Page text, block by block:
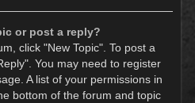
or post a reply?
click "New Topic". To post a
You may need to register
A list of your permissions in
bottom of the forum and topic